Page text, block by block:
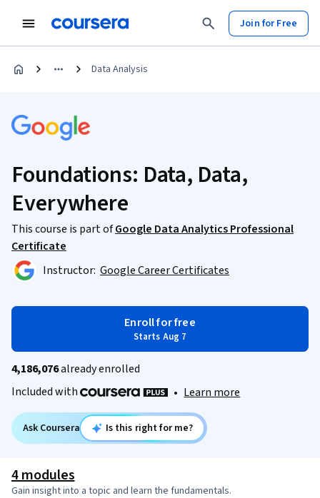
Join for Free
Data Analysis
Foundations: Data, Data,
Everywhere
This course is part ofGoogle Data Analytics Professional
Certificate
Instructor: Google Career Certificates
Enroll for free
Starts Aug 7
4,186,076already enrolled
Included with
• Learn more
Ask Coursera Is this right for me?
4 modules
Gain insight into a topic and learn the fundamentals.